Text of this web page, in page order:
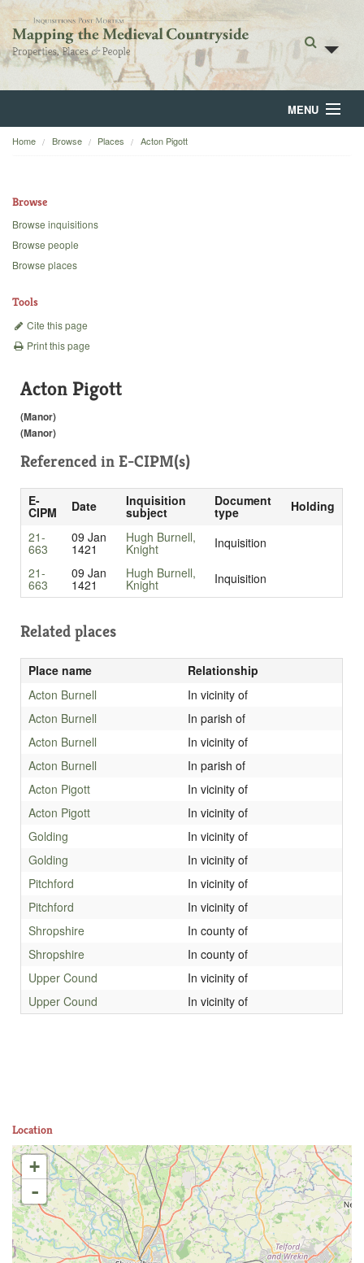
MENU
Home
Backgrounds
Home Browse Places Acton Pigott
Browse
Browse inquisitions
Browse people
Browse places
Tools
Cite this page
Print this page
Acton Pigott
(Manor)
(Manor)
Referenced in E-CIPM(s)
E-
CIPM Date Inquisition
subject
Document
type
Holding
21-
663
09 Jan
1421
Hugh Burnell,
Knight
Inquisition
21-
663
09 Jan
1421
Hugh Burnell,
Knight Inquisition
Related places
Place name
Relationship
Acton Burnell
In vicinity of
Acton Burnell
In parish of
Acton Burnell
In vicinity of
Acton Burnell
In parish of
Acton Pigott
In vicinity of
Acton Pigott
In vicinity of
Golding
In vicinity of
Golding
In vicinity of
Pitchford
In vicinity of
Pitchford
In vicinity of
Shropshire
In county of
Shropshire
In county of
Upper Cound
In vicinity of
Upper Cound
In vicinity of
Location
+
-